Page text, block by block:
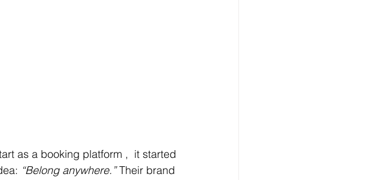
as a booking platform ,  it started
“Belong anywhere.” Their brand